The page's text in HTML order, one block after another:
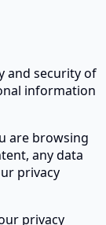
and security of
information
are browsing
any data
privacy
privacy